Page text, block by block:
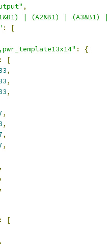
,
| (A2&B1) | (A3&B1)
:
[
:
{
:
[
,
,
,
,
,
,
,
,
,
,
:
[
,